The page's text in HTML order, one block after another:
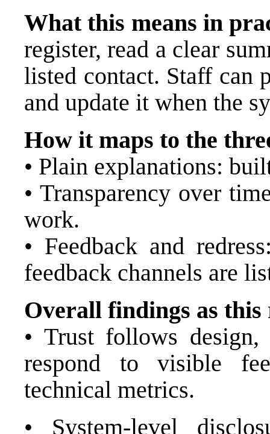
What this means in
register, read a clear
listed contact. Staff can
and update it when the
How it maps to the
• Plain explanations:
• Transparency over
work.
• Feedback and
feedback channels are
Overall findings as this
• Trust follows design,
respond to visible
technical metrics.
• System-level